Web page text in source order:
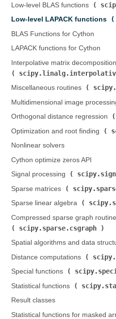
Low-level BLAS functions (
Low-level LAPACK functions (
BLAS Functions for Cython
LAPACK functions for Cython
Interpolative matrix decomposition (
Miscellaneous routines (
Multidimensional image processing
Orthogonal distance regression (
Optimization and root finding (
Nonlinear solvers
Cython optimize zeros API
Signal processing (
Sparse matrices (
Sparse linear algebra (
Compressed sparse graph
scipy.sparse.csgraph
Spatial algorithms and data
Distance computations (
Special functions (
Statistical functions (
Result classes
Statistical functions for masked